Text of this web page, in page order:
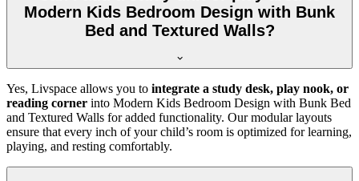
Modern Kids Bedroom Design with Bunk
Bed and Textured Walls?
Yes, Livspace allows you to integrate a study desk, play nook, or
reading corner into Modern Kids Bedroom Design with Bunk Bed
and Textured Walls for added functionality. Our modular layouts
ensure that every inch of your child’s room is optimized for learning,
playing, and resting comfortably.